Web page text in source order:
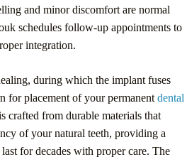
and minor discomfort are normal
schedules follow-up appointments to
integration.
during which the implant fuses
for placement of your permanent dental
crafted from durable materials that
of your natural teeth, providing a
last for decades with proper care. The